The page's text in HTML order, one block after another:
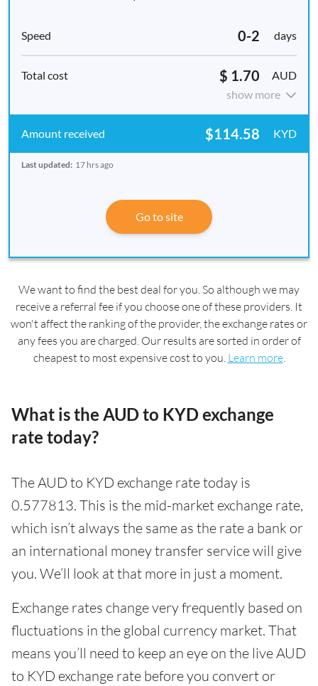
0-2 days
$ 1.70
AUD
show more
$114.58 KYD
Last updated: 17 hrs ago
Go to site
We want to find the best deal for you. So although we may
receive a referral fee if you choose one of these providers. It
won't affect the ranking of the provider, the exchange rates or
any fees you are charged. Our results are sorted in order of
cheapest to most expensive cost to you. Learn more.
What is the AUD to KYD exchange
rate today?
The AUD to KYD exchange rate today is
0.577813. This is the mid-market exchange rate,
which isn’t always the same as the rate a bank or
an international money transfer service will give
you. We’ll look at that more in just a moment.
Exchange rates change very frequently based on
fluctuations in the global currency market. That
means you’ll need to keep an eye on the live AUD
to KYD exchange rate before you convert or